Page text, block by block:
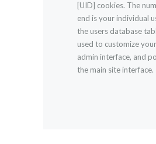
[UID] cookies. The
end is your individual
the users database
used to customize
admin interface, and
the main site interface.